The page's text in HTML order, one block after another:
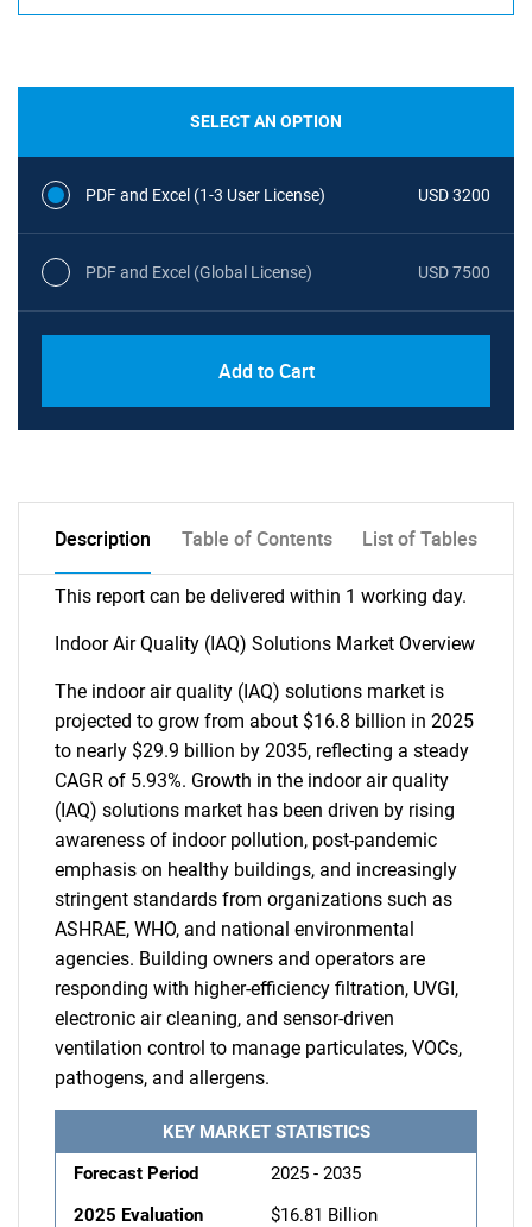
SELECT AN OPTION
PDF and Excel (1-3 User License) USD 3200
PDF and Excel (Global License) USD 7500
Add to Cart
Description Table of Contents List of Tables
This report can be delivered within 1 working day.
Indoor Air Quality (IAQ) Solutions Market Overview
The indoor air quality (IAQ) solutions market is
projected to grow from about $16.8 billion in 2025
to nearly $29.9 billion by 2035, reflecting a steady
CAGR of 5.93%. Growth in the indoor air quality
(IAQ) solutions market has been driven by rising
awareness of indoor pollution, post-pandemic
emphasis on healthy buildings, and increasingly
stringent standards from organizations such as
ASHRAE, WHO, and national environmental
agencies. Building owners and operators are
responding with higher-efficiency filtration, UVGI,
electronic air cleaning, and sensor-driven
ventilation control to manage particulates, VOCs,
pathogens, and allergens.
KEY MARKET STATISTICS
Forecast Period
2025 - 2035
2025 Evaluation
$16.81 Billion